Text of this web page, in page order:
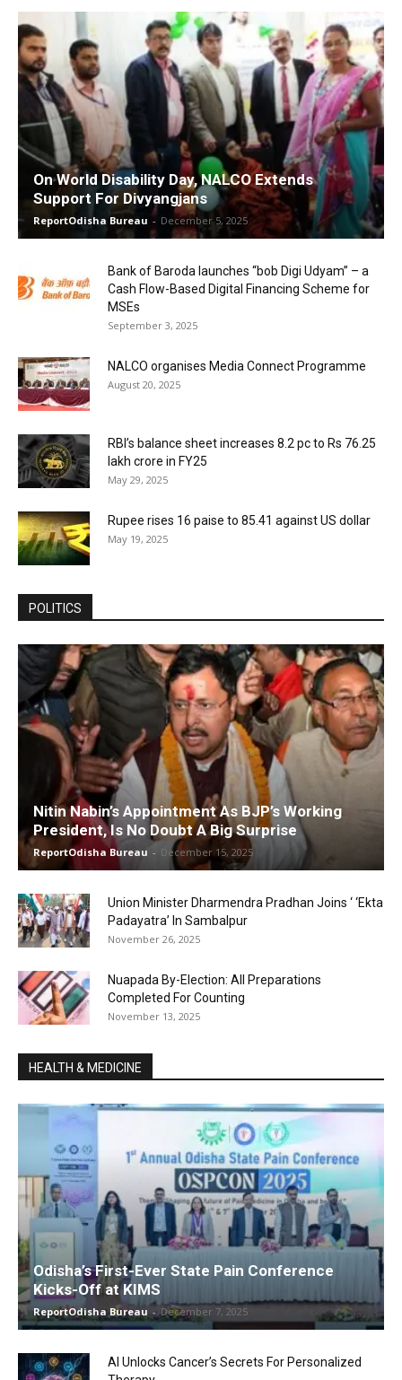
On World Disability Day, NALCO Extends
Support For Divyangjans
ReportOdisha Bureau - December 5, 2025
Bank of Baroda launches “bob Digi Udyam” – a
Cash Flow-Based Digital Financing Scheme for
MSEs
September 3, 2025
NALCO organises Media Connect Programme
August 20, 2025
RBI’s balance sheet increases 8.2 pc to Rs 76.25
lakh crore in FY25
May 29, 2025
Rupee rises 16 paise to 85.41 against US dollar
May 19, 2025
POLITICS
Nitin Nabin’s Appointment As BJP’s Working
President, Is No Doubt A Big Surprise
ReportOdisha Bureau - December 15, 2025
Union Minister Dharmendra Pradhan Joins ‘ ‘Ekta
Padayatra’ In Sambalpur
November 26, 2025
Nuapada By-Election: All Preparations
Completed For Counting
November 13, 2025
HEALTH & MEDICINE
Odisha’s First-Ever State Pain Conference
Kicks-Off at KIMS
ReportOdisha Bureau - December 7, 2025
AI Unlocks Cancer’s Secrets For Personalized